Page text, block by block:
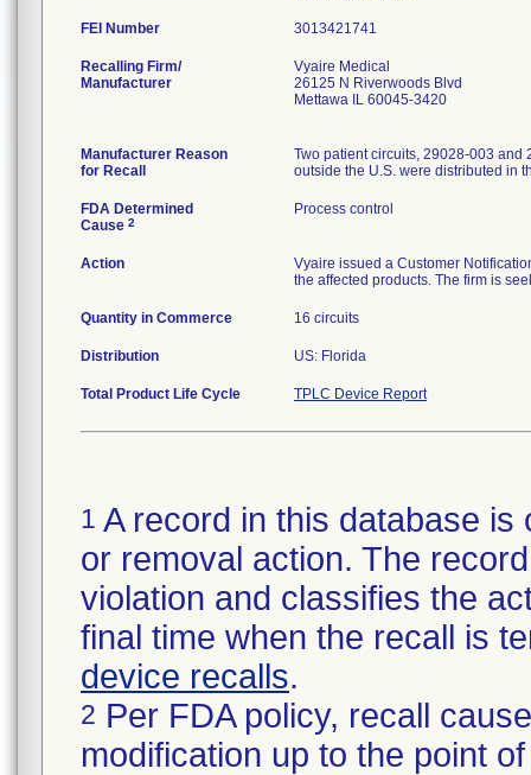
FEI Number
Recalling Firm/
Manufacturer
Vyaire Medical
26125 N Riverwoods Blvd
Mettawa IL 60045-3420
Manufacturer Reason
for Recall
Two patient circuits, 29028-003 and
outside the U.S. were distributed in
FDA Determined
Cause 2
Process control
Action
Vyaire issued a Customer
the affected products. The firm is
Quantity in Commerce 16 circuits
Distribution US: Florida
Total Product Life Cycle TPLC Device Report
1 A record in this database
or removal action. The
violation and classifies the
final time when the recall is
device recalls.
2 Per FDA policy, recall
modification up to the point